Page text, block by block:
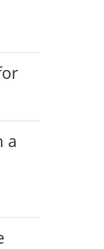
a